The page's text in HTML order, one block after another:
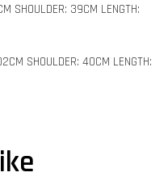
SHOULDER: 39CM LENGTH:
SHOULDER: 40CM LENGTH: